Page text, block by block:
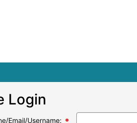
Login
Email/Username: